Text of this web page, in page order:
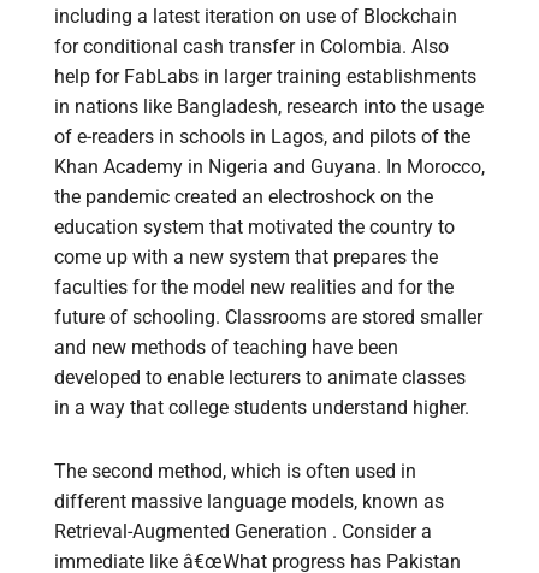
including a latest iteration on use of Blockchain
for conditional cash transfer in Colombia. Also
help for FabLabs in larger training establishments
in nations like Bangladesh, research into the usage
of e-readers in schools in Lagos, and pilots of the
Khan Academy in Nigeria and Guyana. In Morocco,
the pandemic created an electroshock on the
education system that motivated the country to
come up with a new system that prepares the
faculties for the model new realities and for the
future of schooling. Classrooms are stored smaller
and new methods of teaching have been
developed to enable lecturers to animate classes
in a way that college students understand higher.
The second method, which is often used in
different massive language models, known as
Retrieval-Augmented Generation . Consider a
immediate like â€œWhat progress has Pakistan